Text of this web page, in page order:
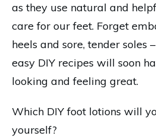
as they use natural and
care for our feet. Forget
heels and sore, tender soles
easy DIY recipes will soon
looking and feeling great.
Which DIY foot lotions will
yourself?